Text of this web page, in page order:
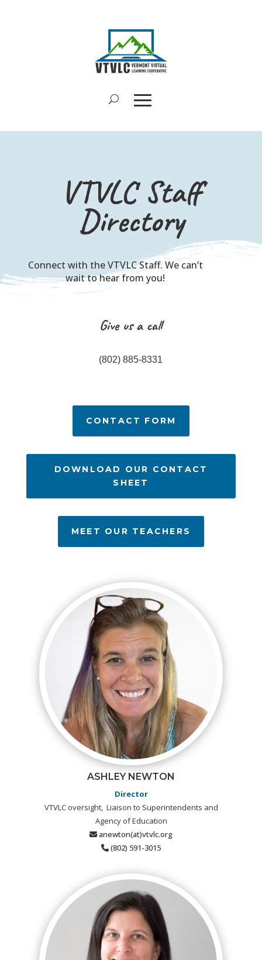
VTVLC Staff
Directory
Connect with the VTVLC Staff. We can’t
wait to hear from you!
Give us a call
(802) 885-8331
CONTACT FORM
DOWNLOAD OUR CONTACT
SHEET
MEET OUR TEACHERS
ASHLEY NEWTON
Director
VTVLC oversight, Liaison to Superintendents and
Agency of Education
anewton(at)vtvlc.org
(802) 591-3015